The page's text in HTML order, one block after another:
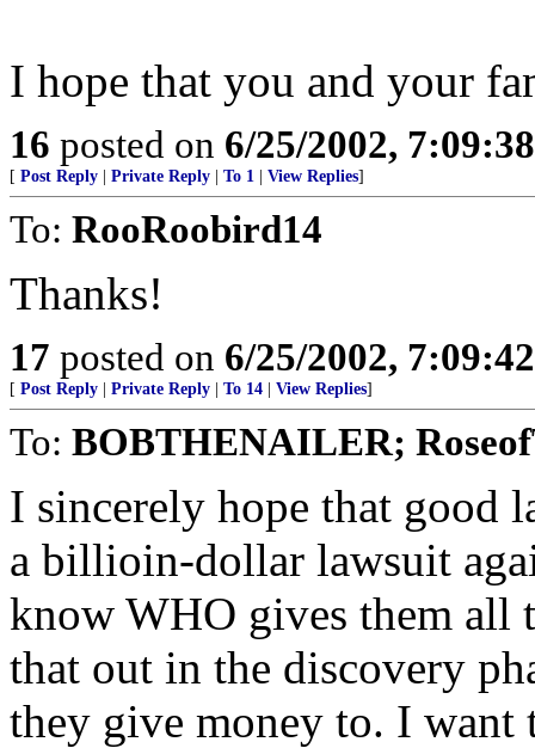
I hope that you and your
16 posted on 6/25/2002,
[ Post Reply Private Reply To 1 View Replies]
To: RooRoobird14
Thanks!
17 posted on 6/25/2002,
[ Post Reply Private Reply To 14 View Replies]
To: BOBTHENAILER;
I sincerely hope that good
a billioin-dollar lawsuit
know WHO gives them all
that out in the discovery
they give money to. I want